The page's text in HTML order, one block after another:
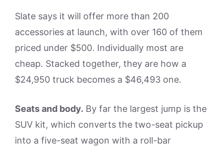
Slate says it will offer more than 200
accessories at launch, with over 160 of them
priced under $500. Individually most are
cheap. Stacked together, they are how a
$24,950 truck becomes a $46,493 one.
Seats and body. By far the largest jump is the
SUV kit, which converts the two-seat pickup
into a five-seat wagon with a roll-bar